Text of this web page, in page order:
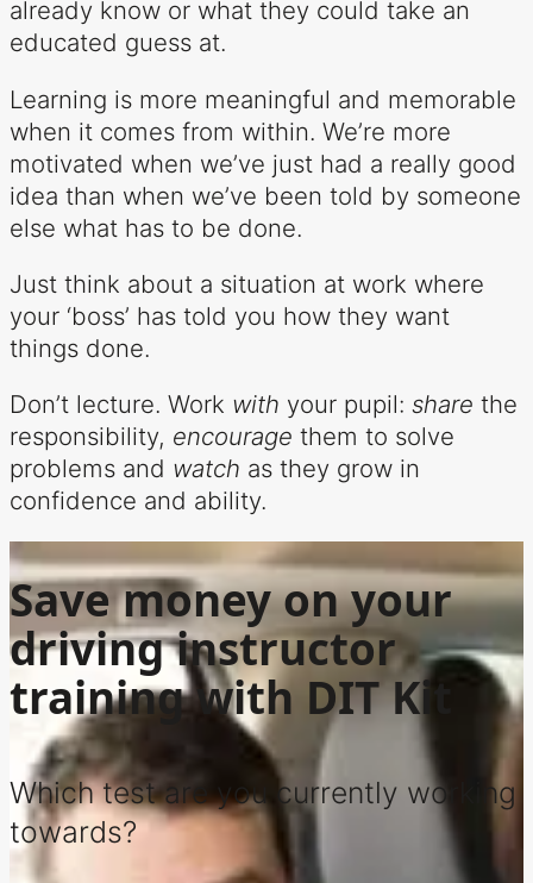
already know or what they could take an
educated guess at.
Learning is more meaningful and memorable
when it comes from within. We’re more
motivated when we’ve just had a really good
idea than when we’ve been told by someone
else what has to be done.
Just think about a situation at work where
your ‘boss’ has told you how they want
things done.
Don’t lecture. Work with your pupil: share the
responsibility, encourage them to solve
problems and watch as they grow in
confidence and ability.
Save money on your
driving instructor
training with DIT Kit
Which test are you currently working
towards?